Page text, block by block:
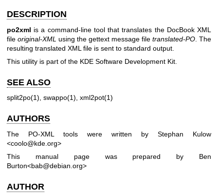
DESCRIPTION
po2xml is a command-line tool that translates the DocBook XML
file original-XML using the gettext message file translated-PO . The
resulting translated XML file is sent to standard output.
This utility is part of the KDE Software Development Kit.
SEE ALSO
split2po(1), swappo(1), xml2pot(1)
AUTHORS
The PO-XML tools were written by Stephan Kulow
<coolo@kde.org>
This manual page was prepared by Ben
Burton<bab@debian.org>
AUTHOR